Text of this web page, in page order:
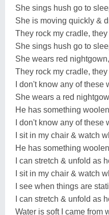
She sings hush go to
She is moving quickly &
They rock my cradle,
She sings hush go to
She wears red
They rock my cradle,
I don't know any of these
She wears a red
He has something
I don't know any of these
I sit in my chair & watch
He has something
I can stretch & unfold as
I sit in my chair & watch
I see when things are
I can stretch & unfold as
Water is soft I came from